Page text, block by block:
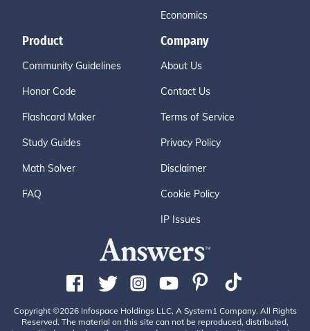
Economics
Product
Community Guidelines
Honor Code
Flashcard Maker
Study Guides
Math Solver
FAQ
Company
About Us
Contact Us
Terms of Service
Privacy Policy
Disclaimer
Cookie Policy
IP Issues
Copyright ©2026 Infospace Holdings LLC, A System1 Company. All Rights
Reserved. The material on this site can not be reproduced, distributed,